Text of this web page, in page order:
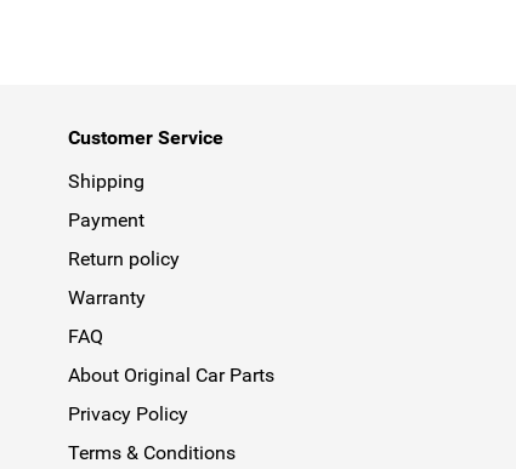
Customer Service
Shipping
Payment
Return policy
Warranty
FAQ
About Original Car Parts
Privacy Policy
Terms & Conditions